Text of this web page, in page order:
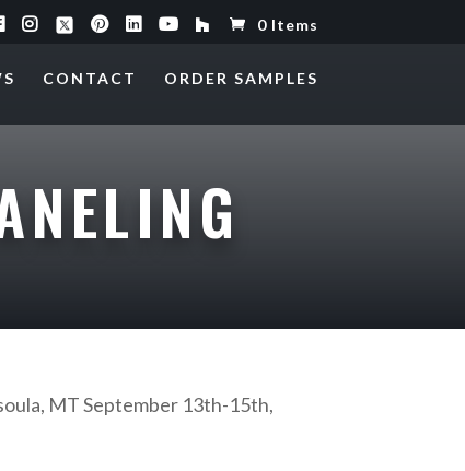
0 Items
CONTACT ORDER SAMPLES
MT September 13th-15th,